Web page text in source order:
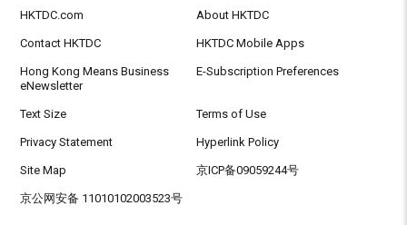
HKTDC.com About HKTDC
Contact HKTDC HKTDC Mobile Apps
Hong Kong Means Business
eNewsletter
E-Subscription Preferences
Text Size Terms of Use
Privacy Statement Hyperlink Policy
Site Map 京ICP备09059244号
京公网安备 11010102003523号